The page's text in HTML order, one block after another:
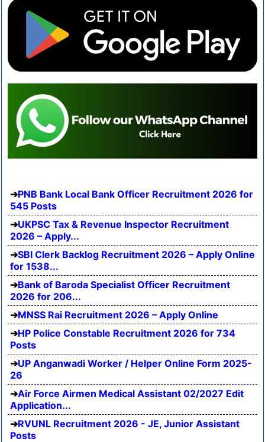
PNB Bank Local Bank Officer Recruitment 2026 for
545 Posts
UKPSC Tax & Revenue Inspector Recruitment
2026 – Apply...
SBI Clerk Backlog Recruitment 2026 – Apply Online
for 1538...
Bank of Baroda Specialist Officer Recruitment
2026 for 206...
MNSS Rai Recruitment 2026 – Apply Online
HP Police Constable Recruitment 2026 for 734
Posts
UP Anganwadi Worker / Helper Online Form 2025-
26
Air Force Airmen Medical Assistant 02/2027 Edit
Application...
RVUNL Recruitment 2026 - JE, Junior Assistant
Posts